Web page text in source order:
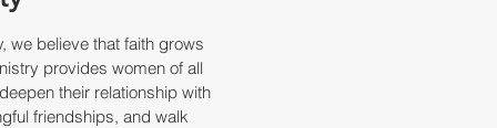
we believe that faith grows
provides women of all
their relationship with
friendships, and walk